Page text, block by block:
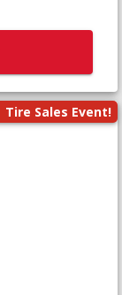
Tire Sales Event!